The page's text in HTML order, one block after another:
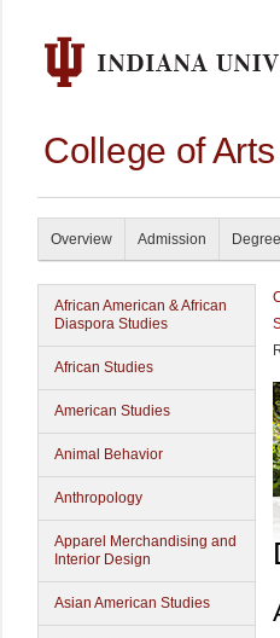
College of
Overview Admission
African American & African
Diaspora Studies
African Studies
American Studies
Animal Behavior
Anthropology
Apparel Merchandising and
Interior Design
Asian American Studies